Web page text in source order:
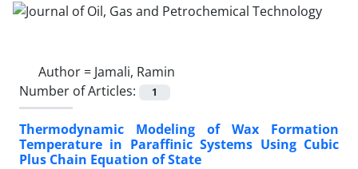
Author = Jamali, Ramin
Number of Articles:
1
Thermodynamic Modeling of Wax Formation
Temperature in Paraffinic Systems Using Cubic
Plus Chain Equation of State